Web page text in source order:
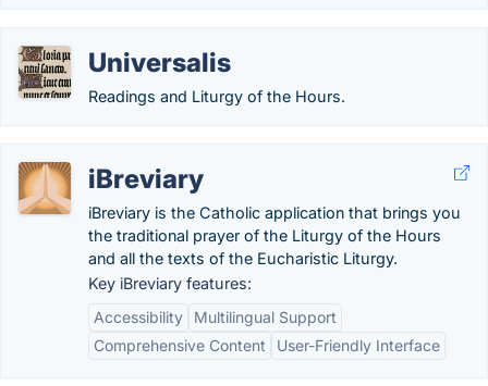
Universalis
Readings and Liturgy of the Hours.
iBreviary
iBreviary is the Catholic application that brings you
the traditional prayer of the Liturgy of the Hours
and all the texts of the Eucharistic Liturgy.
Key iBreviary features:
Accessibility
Multilingual Support
Comprehensive Content
User-Friendly Interface